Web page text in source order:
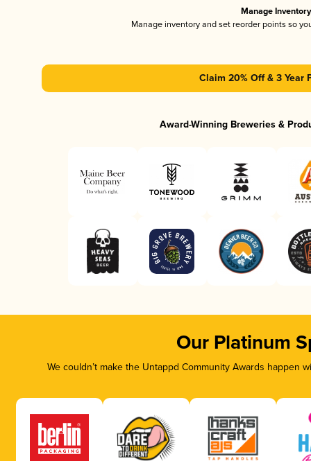
Manage Inventory
Manage inventory and set reorder points so
Claim 20% Off & 3 Year
Award-Winning Breweries &
Our Platinum
We couldn’t make the Untappd Community Awards